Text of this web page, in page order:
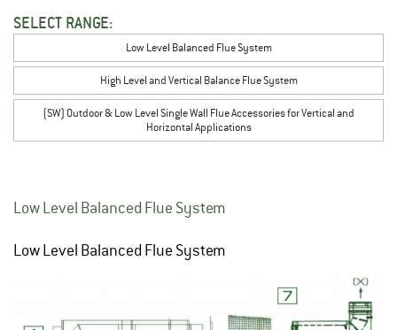
SELECT RANGE:
Low Level Balanced Flue System
High Level and Vertical Balance Flue System
(SW) Outdoor & Low Level Single Wall Flue Accessories for Vertical and
Horizontal Applications
Low Level Balanced Flue System
Low Level Balanced Flue System